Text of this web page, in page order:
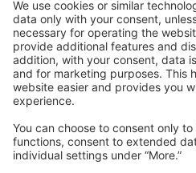
Dräger Customer Service